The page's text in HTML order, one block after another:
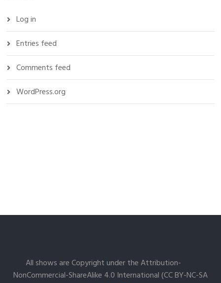
Log in
Entries feed
Comments feed
WordPress.org
All shows are Copyright under the Attribution-
NonCommercial-ShareAlike 4.0 International (CC BY-NC-SA